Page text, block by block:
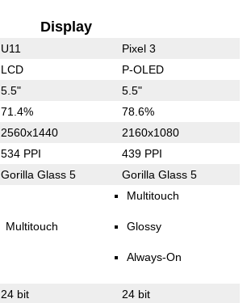
Display
U11 Pixel 3
LCD P-OLED
5.5" 5.5"
71.4% 78.6%
2560x1440 2160x1080
534 PPI 439 PPI
Gorilla Glass 5 Gorilla Glass 5
Multitouch
Multitouch
Glossy
Always-On
24 bit 24 bit